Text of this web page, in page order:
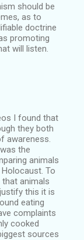
should be
as to
doctrine
promoting
will listen.
I found that
they both
awareness.
the
animals
To
animals
this it is
eating
complaints
cooked
sources